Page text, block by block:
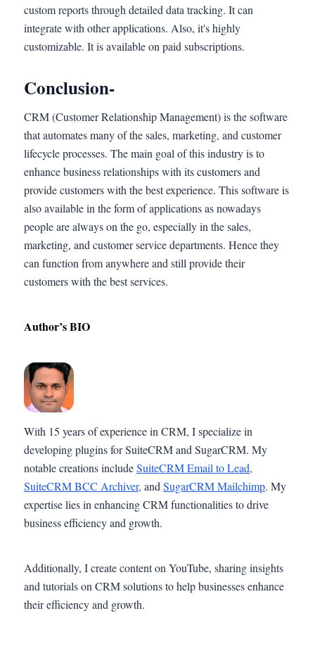
custom reports through detailed data tracking. It can
integrate with other applications. Also, it's highly
customizable. It is available on paid subscriptions.
Conclusion-
CRM (Customer Relationship Management) is the software
that automates many of the sales, marketing, and customer
lifecycle processes. The main goal of this industry is to
enhance business relationships with its customers and
provide customers with the best experience. This software is
also available in the form of applications as nowadays
people are always on the go, especially in the sales,
marketing, and customer service departments. Hence they
can function from anywhere and still provide their
customers with the best services.
Author’s BIO
With 15 years of experience in CRM, I specialize in
developing plugins for SuiteCRM and SugarCRM. My
notable creations includeSuiteCRM Email to Lead,
SuiteCRM BCC Archiver, and SugarCRM Mailchimp. My
expertise lies in enhancing CRM functionalities to drive
business efficiency and growth.
Additionally, I create content on YouTube, sharing insights
and tutorials on CRM solutions to help businesses enhance
their efficiency and growth.